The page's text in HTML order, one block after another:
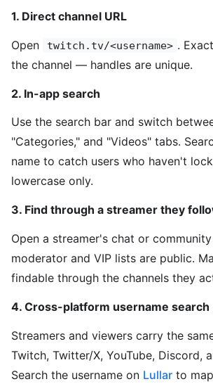
1. Direct channel URL
Open twitch.tv/<username> .
the channel — handles are unique.
2. In-app search
Use the search bar and switch
"Categories," and "Videos" tabs.
name to catch users who haven't
lowercase only.
3. Find through a streamer they
Open a streamer's chat or
moderator and VIP lists are public.
findable through the channels they
4. Cross-platform username search
Streamers and viewers carry the
Twitch, Twitter/X, YouTube, Discord,
Search the username on Lullar to